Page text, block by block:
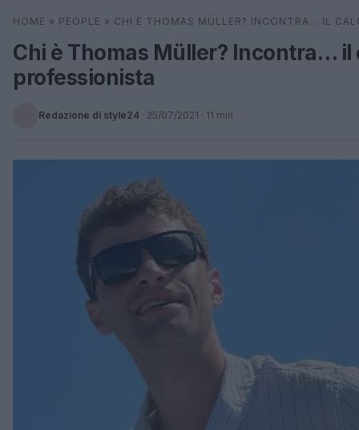
Cerca ⌕ ×
HOME » PEOPLE » CHI È THOMAS MÜLLER? INCONTRA… IL
Chi è Thomas Müller? Incontra… il
professionista
Redazione di style24 · 25/07/2021 · 11 min